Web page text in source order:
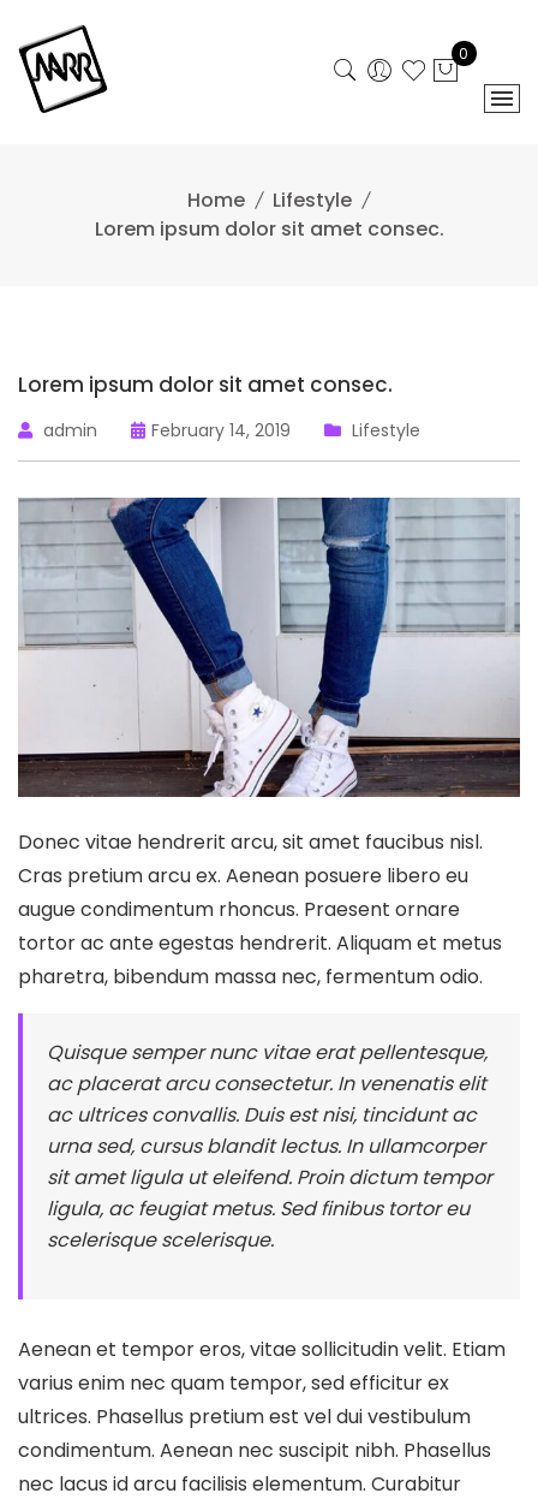
content
0
Home
Lifestyle
Lorem ipsum dolor sit amet consec.
Lorem ipsum dolor sit amet consec.
admin February 14, 2019 Lifestyle
Donec vitae hendrerit arcu, sit amet faucibus nisl.
Cras pretium arcu ex. Aenean posuere libero eu
augue condimentum rhoncus. Praesent ornare
tortor ac ante egestas hendrerit. Aliquam et metus
pharetra, bibendum massa nec, fermentum odio.
Quisque semper nunc vitae erat pellentesque,
ac placerat arcu consectetur. In venenatis elit
ac ultrices convallis. Duis est nisi, tincidunt ac
urna sed, cursus blandit lectus. In ullamcorper
sit amet ligula ut eleifend. Proin dictum tempor
ligula, ac feugiat metus. Sed finibus tortor eu
scelerisque scelerisque.
Aenean et tempor eros, vitae sollicitudin velit. Etiam
varius enim nec quam tempor, sed efficitur ex
ultrices. Phasellus pretium est vel dui vestibulum
condimentum. Aenean nec suscipit nibh. Phasellus
nec lacus id arcu facilisis elementum. Curabitur